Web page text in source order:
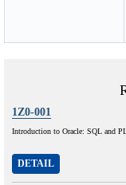
1Z0-001
Introduction to Oracle: SQL and
DETAIL